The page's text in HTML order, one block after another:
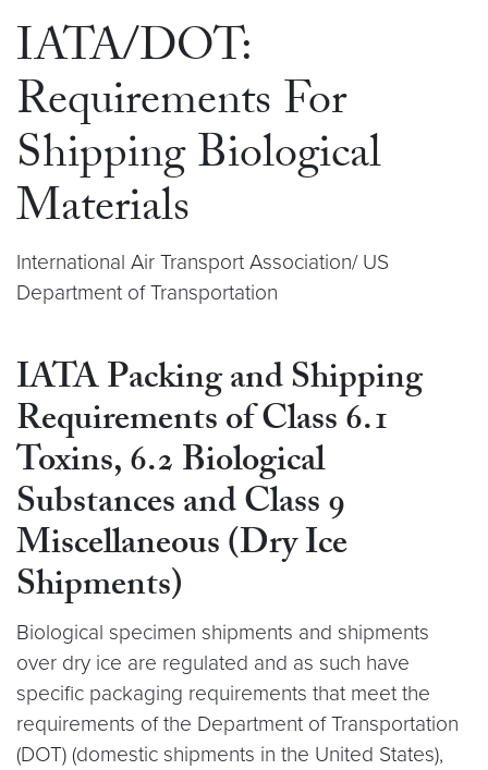
IATA/DOT:
Requirements For
Shipping Biological
Materials
International Air Transport Association/ US
Department of Transportation
IATA Packing and Shipping
Requirements of Class 6.1
Toxins, 6.2 Biological
Substances and Class 9
Miscellaneous (Dry Ice
Shipments)
Biological specimen shipments and shipments
over dry ice are regulated and as such have
specific packaging requirements that meet the
requirements of the Department of Transportation
(DOT) (domestic shipments in the United States),